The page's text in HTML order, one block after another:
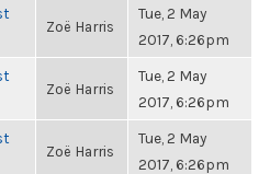
Zoë Harris
Tue, 2 May
2017, 6:26pm
Zoë Harris
Tue, 2 May
2017, 6:26pm
Zoë Harris
Tue, 2 May
2017, 6:26pm